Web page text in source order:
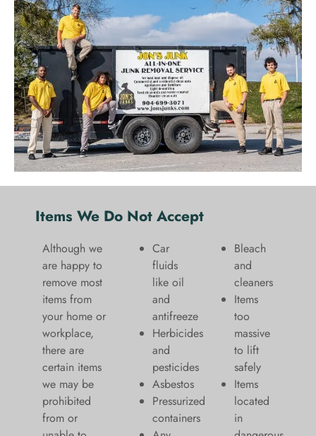
Items We Do Not Accept
Although we
are happy to
remove most
items from
your home or
workplace,
there are
certain items
we may be
prohibited
from or
Car
fluids
like oil
and
antifreeze
Herbicides
and
pesticides
Asbestos
Pressurized
containers
Bleach
and
cleaners
​Items
too
massive
to lift
safely​
Items
located
in